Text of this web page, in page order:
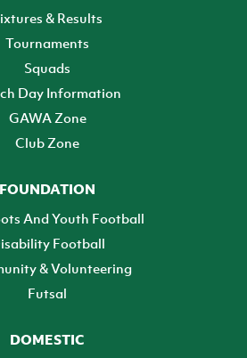
& Results
Tournaments
Squads
Day Information
GAWA Zone
Club Zone
FOUNDATION
And Youth Football
Football
& Volunteering
Futsal
DOMESTIC